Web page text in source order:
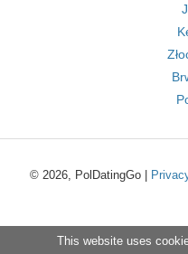
© 2026, PolDatingGo |
This website uses